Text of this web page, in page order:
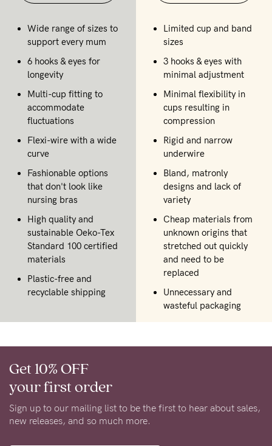
Wide range of sizes to
support every mum
6 hooks & eyes for
longevity
Multi-cup fitting to
accommodate
fluctuations
Flexi-wire with a wide
curve
Fashionable options
that don't look like
nursing bras
High quality and
sustainable Oeko-Tex
Standard 100 certified
materials
Plastic-free and
recyclable shipping
Limited cup and band
sizes
3 hooks & eyes with
minimal adjustment
Minimal flexibility in
cups resulting in
compression
Rigid and narrow
underwire
Bland, matronly
designs and lack of
variety
Cheap materials from
unknown origins that
stretched out quickly
and need to be
replaced
Unnecessary and
wasteful packaging
Get 10% OFF
your first order
Sign up to our mailing list to be the first to hear about sales,
new releases, and so much more.